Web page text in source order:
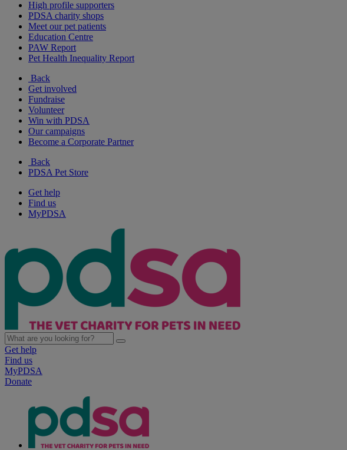
High profile supporters
PDSA charity shops
Meet our pet patients
Education Centre
PAW Report
Pet Health Inequality Report
Back
Get involved
Fundraise
Volunteer
Win with PDSA
Our campaigns
Become a Corporate Partner
Back
PDSA Pet Store
Get help
Find us
MyPDSA
Get help
Find us
MyPDSA
Donate